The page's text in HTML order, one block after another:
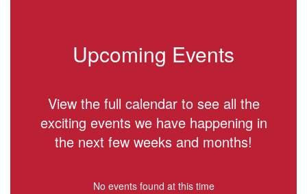
Upcoming Events
View the full calendar to see all the
exciting events we have happening in
the next few weeks and months!
No events found at this time